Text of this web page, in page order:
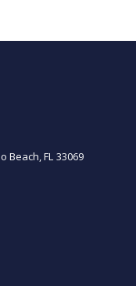
Beach, FL 33069